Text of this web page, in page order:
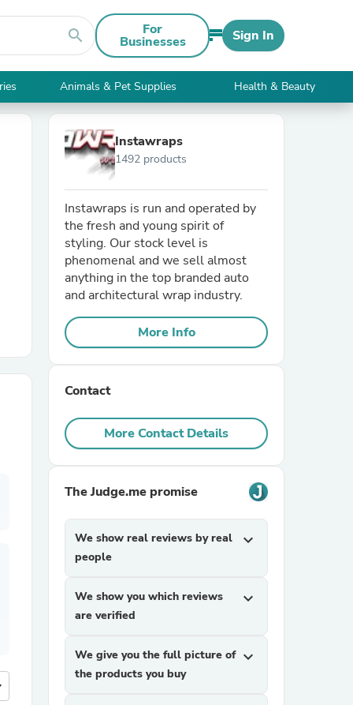
search For
Businesses Sign In
Animals & Pet Supplies Health & Beauty
Instawraps
1492 products
Instawraps is run and operated by
the fresh and young spirit of
styling. Our stock level is
phenomenal and we sell almost
anything in the top branded auto
and architectural wrap industry.
More Info
Contact
More Contact Details
The Judge.me promise
We show real reviews by real
people
expand_more
We show you which reviews
are verified
expand_more
We give you the full picture of
the products you buy
expand_more